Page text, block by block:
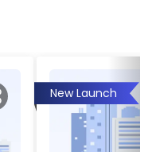
New Launch